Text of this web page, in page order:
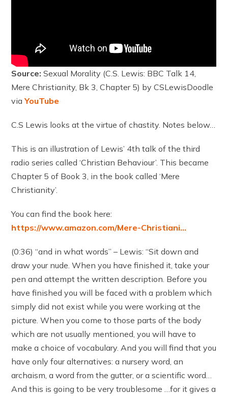
Source:Sexual Morality (C.S. Lewis: BBC Talk 14,
Mere Christianity, Bk 3, Chapter 5) by CSLewisDoodle
viaYouTube
C.S Lewis looks at the virtue of chastity. Notes below…
This is an illustration of Lewis’ 4th talk of the third
radio series called ‘Christian Behaviour’. This became
Chapter 5 of Book 3, in the book called ‘Mere
Christianity’.
You can find the book here:
https://www.amazon.com/Mere-Christiani…
(0:36) “and in what words” – Lewis: “Sit down and
draw your nude. When you have finished it, take your
pen and attempt the written description. Before you
have finished you will be faced with a problem which
simply did not exist while you were working at the
picture. When you come to those parts of the body
which are not usually mentioned, you will have to
make a choice of vocabulary. And you will find that you
have only four alternatives: a nursery word, an
archaism, a word from the gutter, or a scientific word…
And this is going to be very troublesome …for it gives a